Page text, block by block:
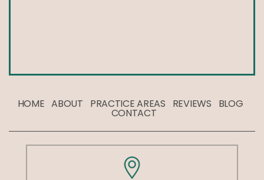
HOME ABOUT PRACTICE AREAS REVIEWS BLOG
CONTACT